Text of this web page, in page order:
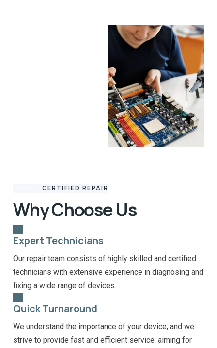
CERTIFIED REPAIR
Why Choose Us
Expert Technicians
Our repair team consists of highly skilled and certified
technicians with extensive experience in diagnosing and
fixing a wide range of devices.
Quick Turnaround
We understand the importance of your device, and we
strive to provide fast and efficient service, aiming for